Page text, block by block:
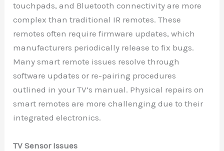
touchpads, and Bluetooth connectivity are more
complex than traditional IR remotes. These
remotes often require firmware updates, which
manufacturers periodically release to fix bugs.
Many smart remote issues resolve through
software updates or re-pairing procedures
outlined in your TV’s manual. Physical repairs on
smart remotes are more challenging due to their
integrated electronics.
TV Sensor Issues